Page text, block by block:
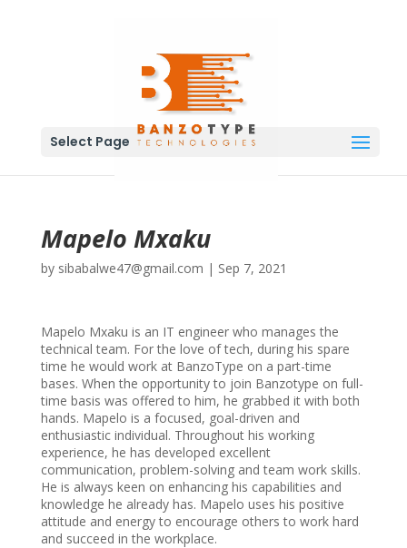
Select Page
Mapelo Mxaku
by sibabalwe47@gmail.com | Sep 7, 2021
Mapelo Mxaku is an IT engineer who manages the
technical team. For the love of tech, during his spare
time he would work at BanzoType on a part-time
bases. When the opportunity to join Banzotype on full-
time basis was offered to him, he grabbed it with both
hands. Mapelo is a focused, goal-driven and
enthusiastic individual. Throughout his working
experience, he has developed excellent
communication, problem-solving and team work skills.
He is always keen on enhancing his capabilities and
knowledge he already has. Mapelo uses his positive
attitude and energy to encourage others to work hard
and succeed in the workplace.